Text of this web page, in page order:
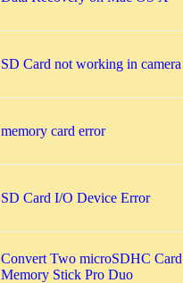
SD Card not working in camera
memory card error
SD Card I/O Device Error
Convert Two microSDHC
Memory Stick Pro Duo